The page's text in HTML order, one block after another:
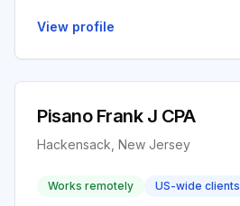
View profile
Pisano Frank J CPA
Hackensack, New Jersey
Works remotely US-wide clients